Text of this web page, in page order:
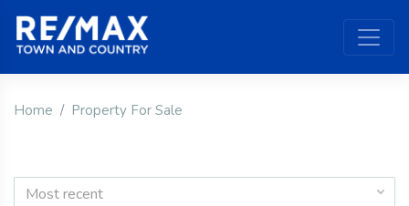
Home Property For Sale
Most recent